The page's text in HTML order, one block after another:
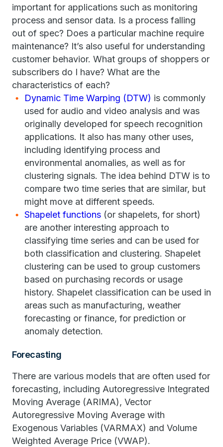
important for applications such as monitoring
process and sensor data. Is a process falling
out of spec? Does a particular machine require
maintenance? It’s also useful for understanding
customer behavior. What groups of shoppers or
subscribers do I have? What are the
characteristics of each?
Dynamic Time Warping (DTW) is commonly
used for audio and video analysis and was
originally developed for speech recognition
applications. It also has many other uses,
including identifying process and
environmental anomalies, as well as for
clustering signals. The idea behind DTW is to
compare two time series that are similar, but
might move at different speeds.
Shapelet functions (or shapelets, for short)
are another interesting approach to
classifying time series and can be used for
both classification and clustering. Shapelet
clustering can be used to group customers
based on purchasing records or usage
history. Shapelet classification can be used in
areas such as manufacturing, weather
forecasting or finance, for prediction or
anomaly detection.
Forecasting
There are various models that are often used for
forecasting, including Autoregressive Integrated
Moving Average (ARIMA), Vector
Autoregressive Moving Average with
Exogenous Variables (VARMAX) and Volume
Weighted Average Price (VWAP).